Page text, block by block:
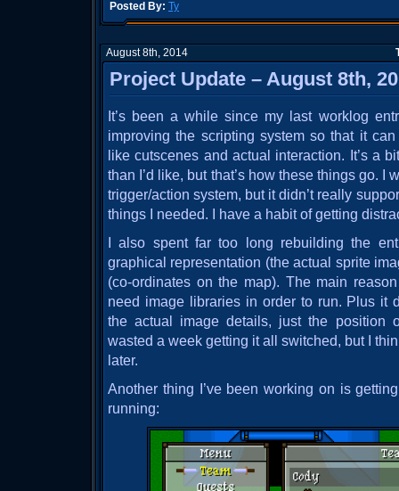
Posted By: Ty
August 8th, 2014
Project Update – August 8th,
It’s been a while since my last worklog
improving the scripting system so that it
like cutscenes and actual interaction. It’s a
than I’d like, but that’s how these things go. I
trigger/action system, but it didn’t really
things I needed. I have a habit of getting
I also spent far too long rebuilding the
graphical representation (the actual sprite
(co-ordinates on the map). The main
need image libraries in order to run. Plus it
the actual image details, just the position
wasted a week getting it all switched, but I
later.
Another thing I’ve been working on is
running: